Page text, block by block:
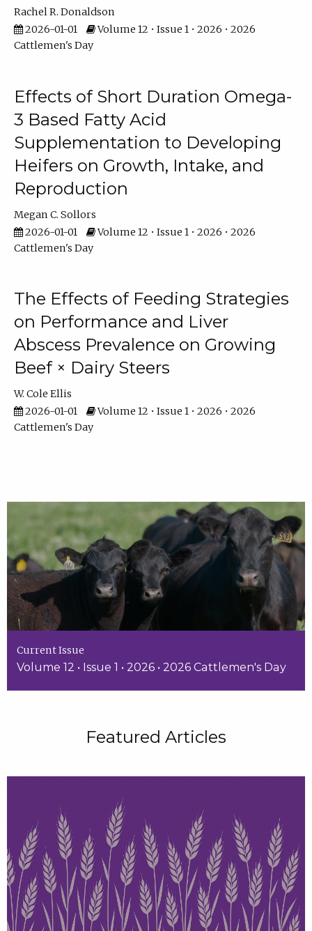
Rachel R. Donaldson
2026-01-01
Volume 12 • Issue 1 • 2026 • 2026
Cattlemen's Day
Effects of Short Duration Omega-
3 Based Fatty Acid
Supplementation to Developing
Heifers on Growth, Intake, and
Reproduction
Megan C. Sollors
2026-01-01
Volume 12 • Issue 1 • 2026 • 2026
Cattlemen's Day
The Effects of Feeding Strategies
on Performance and Liver
Abscess Prevalence on Growing
Beef × Dairy Steers
W. Cole Ellis
2026-01-01
Volume 12 • Issue 1 • 2026 • 2026
Cattlemen's Day
Current Issue
Volume 12 • Issue 1 • 2026 • 2026 Cattlemen's Day
Featured Articles